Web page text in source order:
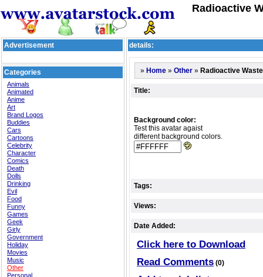
Radioactive
Advertisement
Categories
Animals
Animated
Anime
Art
Brand Logos
Buddies
Cars
Cartoons
Celebrity
Character
Comics
Death
Dolls
Drinking
Evil
Food
Funny
Games
Geek
Girly
Government
Holiday
Movies
Music
Other
Personal
details:
» Home » Other » Radioactive
Title:
Background color:
Test this avatar agaist
different background colors.
Tags:
Views:
Date Added:
Click here to Download
Read Comments (0)